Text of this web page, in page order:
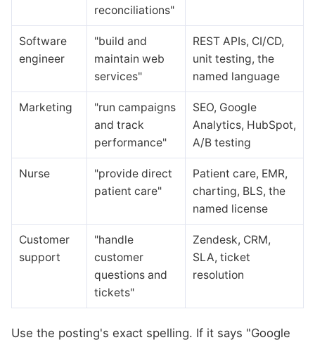
reconciliations"
Software
engineer
"build and
maintain web
services"
REST APIs, CI/CD,
unit testing, the
named language
Marketing
"run campaigns
and track
performance"
SEO, Google
Analytics, HubSpot,
A/B testing
Nurse
"provide direct
patient care"
Patient care, EMR,
charting, BLS, the
named license
Customer
support
"handle
customer
questions and
tickets"
Zendesk, CRM,
SLA, ticket
resolution
Use the posting's exact spelling. If it says "Google